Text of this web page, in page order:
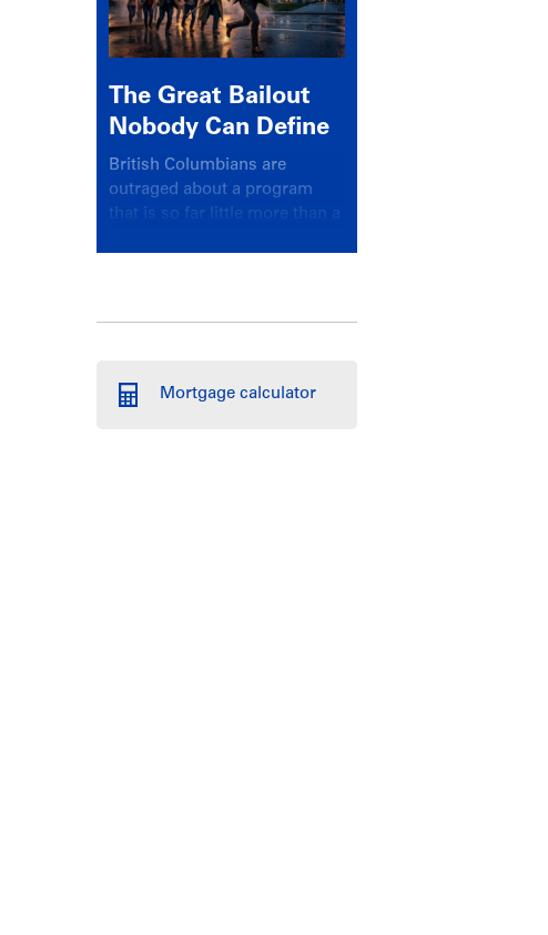
The Great Bailout
Nobody Can Define
British Columbians are
outraged about a program
that is so far little more than a
Mortgage calculator